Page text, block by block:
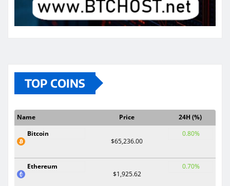
TOP COINS
Name Price
24H (%)
Bitcoin
$65,236.00
0.80%
Ethereum
$1,925.62
0.70%